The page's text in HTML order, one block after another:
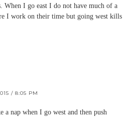
When I go east I do not have much of a
I work on their time but going west kills
/ 8:05 PM
a nap when I go west and then push